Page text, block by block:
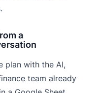
a
plan with the AI,
team already